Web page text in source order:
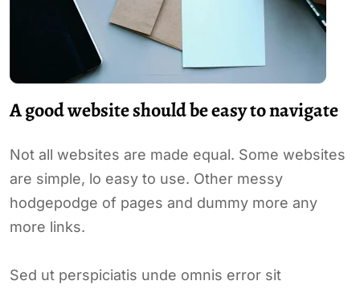
A good website should be easy to navigate
Not all websites are made equal. Some websites
are simple, lo easy to use. Other messy
hodgepodge of pages and dummy more any
more links.
Sed ut perspiciatis unde omnis error sit